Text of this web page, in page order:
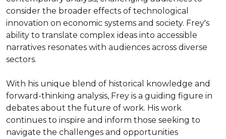
consider the broader effects of technological
innovation on economic systems and society. Frey's
ability to translate complex ideas into accessible
narratives resonates with audiences across diverse
sectors.
With his unique blend of historical knowledge and
forward-thinking analysis, Frey is a guiding figure in
debates about the future of work. His work
continues to inspire and inform those seeking to
navigate the challenges and opportunities